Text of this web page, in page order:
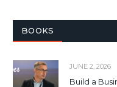
BOOKS
JUNE 2, 2026
Build a